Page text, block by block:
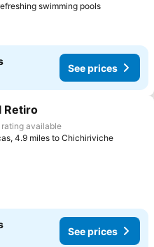
swimming poolsSee
See prices
to favourites
Retiro
rating available
4.9 miles to Chichiriviche
See prices